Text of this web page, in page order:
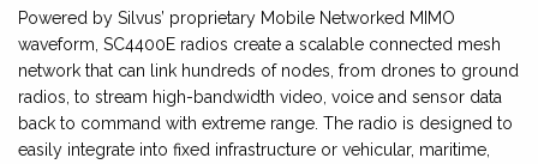
Powered by Silvus’ proprietary Mobile Networked MIMO
waveform, SC4400E radios create a scalable connected mesh
network that can link hundreds of nodes, from drones to ground
radios, to stream high-bandwidth video, voice and sensor data
back to command with extreme range. The radio is designed to
easily integrate into fixed infrastructure or vehicular, maritime,